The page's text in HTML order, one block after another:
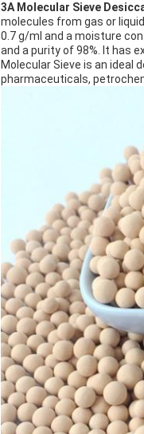
3A Molecular Sieve
molecules from gas or
0.7 g/ml and a moisture
and a purity of 98%. It has
Molecular Sieve is an ideal
pharmaceuticals,